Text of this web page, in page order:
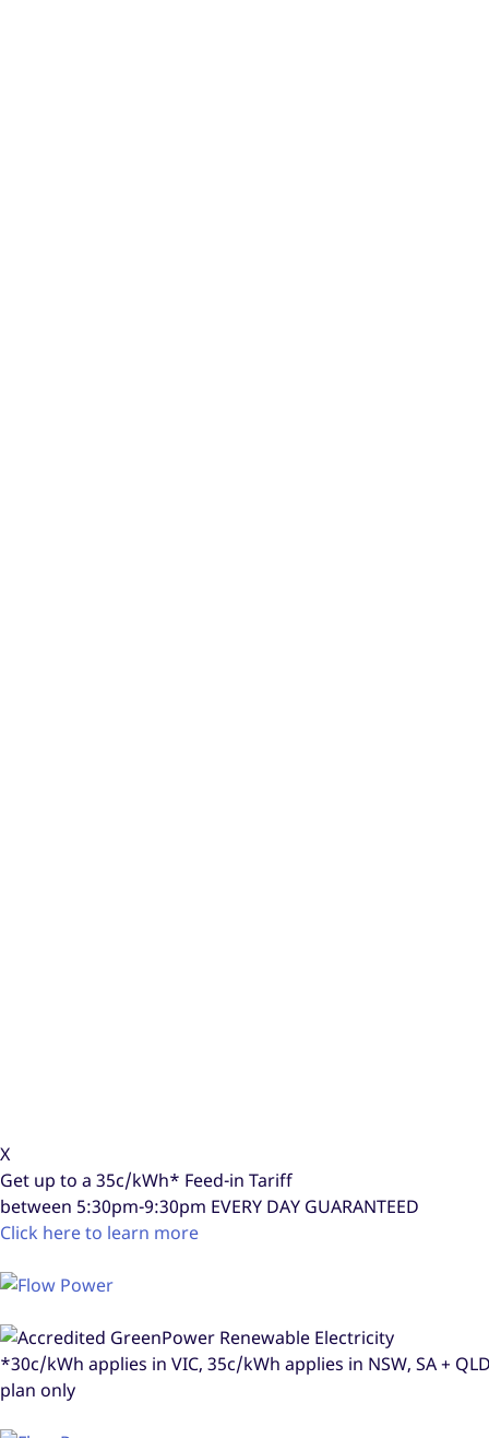
X
Get up to a 35c/kWh* Feed-in Tariff
between 5:30pm-9:30pm EVERY DAY GUARANTEED
Click here to learn more
*30c/kWh applies in VIC, 35c/kWh applies in NSW, SA +
plan only